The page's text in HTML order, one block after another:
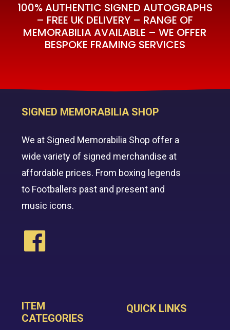
100% AUTHENTIC SIGNED AUTOGRAPHS
– FREE UK DELIVERY – RANGE OF
MEMORABILIA AVAILABLE – WE OFFER
BESPOKE FRAMING SERVICES
SIGNED MEMORABILIA SHOP
We at Signed Memorabilia Shop offer a
wide variety of signed merchandise at
affordable prices. From boxing legends
to Footballers past and present and
music icons.
ITEM
CATEGORIES
QUICK LINKS